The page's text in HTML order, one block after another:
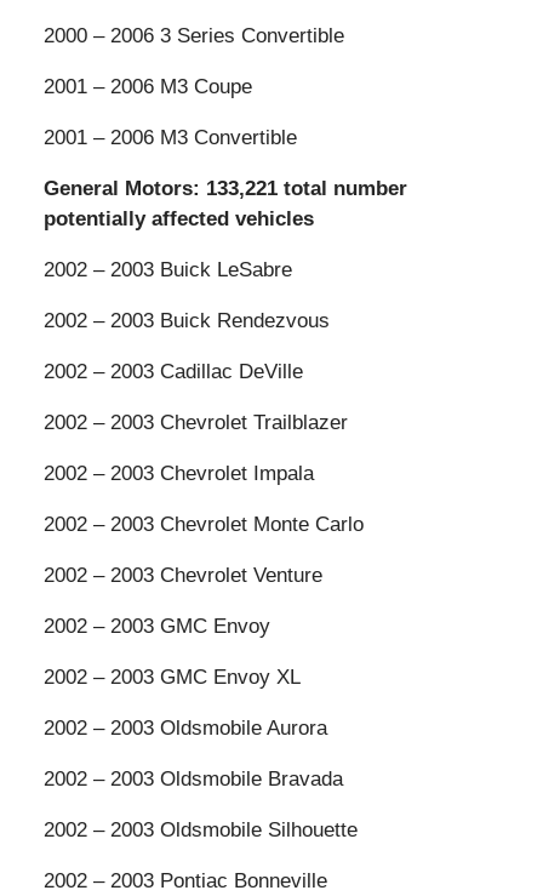
2000 – 2006 3 Series Convertible
2001 – 2006 M3 Coupe
2001 – 2006 M3 Convertible
General Motors: 133,221 total number
potentially affected vehicles
2002 – 2003 Buick LeSabre
2002 – 2003 Buick Rendezvous
2002 – 2003 Cadillac DeVille
2002 – 2003 Chevrolet Trailblazer
2002 – 2003 Chevrolet Impala
2002 – 2003 Chevrolet Monte Carlo
2002 – 2003 Chevrolet Venture
2002 – 2003 GMC Envoy
2002 – 2003 GMC Envoy XL
2002 – 2003 Oldsmobile Aurora
2002 – 2003 Oldsmobile Bravada
2002 – 2003 Oldsmobile Silhouette
2002 – 2003 Pontiac Bonneville